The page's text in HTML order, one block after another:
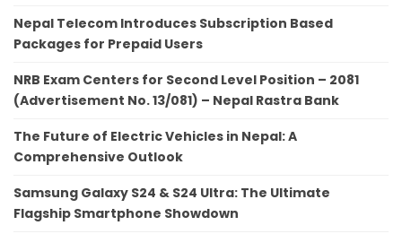
Nepal Telecom Introduces Subscription Based
Packages for Prepaid Users
NRB Exam Centers for Second Level Position – 2081
(Advertisement No. 13/081) – Nepal Rastra Bank
The Future of Electric Vehicles in Nepal: A
Comprehensive Outlook
Samsung Galaxy S24 & S24 Ultra: The Ultimate
Flagship Smartphone Showdown